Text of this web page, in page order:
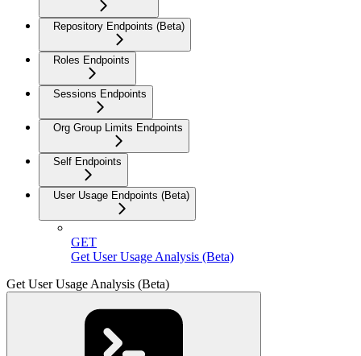
Repository Endpoints (Beta)
Roles Endpoints
Sessions Endpoints
Org Group Limits Endpoints
Self Endpoints
User Usage Endpoints (Beta)
GET
Get User Usage Analysis (Beta)
Get User Usage Analysis (Beta)